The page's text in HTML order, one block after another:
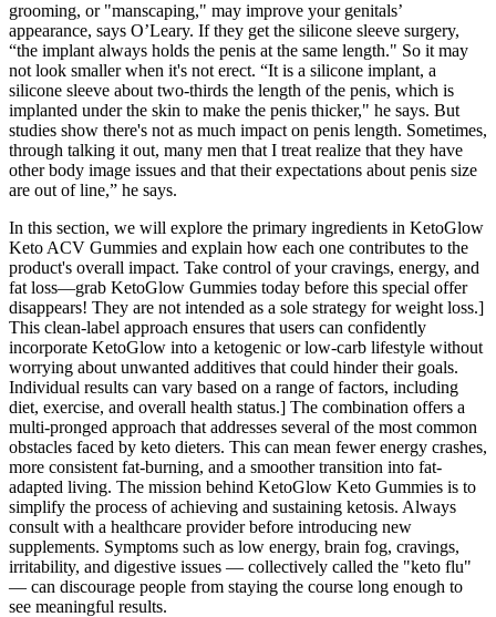
grooming, or "manscaping," may improve your genitals’
appearance, says O’Leary. If they get the silicone sleeve surgery,
“the implant always holds the penis at the same length." So it may
not look smaller when it's not erect. “It is a silicone implant, a
silicone sleeve about two-thirds the length of the penis, which is
implanted under the skin to make the penis thicker," he says. But
studies show there's not as much impact on penis length. Sometimes,
through talking it out, many men that I treat realize that they have
other body image issues and that their expectations about penis size
are out of line,” he says.
In this section, we will explore the primary ingredients in KetoGlow
Keto ACV Gummies and explain how each one contributes to the
product's overall impact. Take control of your cravings, energy, and
fat loss—grab KetoGlow Gummies today before this special offer
disappears! They are not intended as a sole strategy for weight loss.]
This clean-label approach ensures that users can confidently
incorporate KetoGlow into a ketogenic or low-carb lifestyle without
worrying about unwanted additives that could hinder their goals.
Individual results can vary based on a range of factors, including
diet, exercise, and overall health status.] The combination offers a
multi-pronged approach that addresses several of the most common
obstacles faced by keto dieters. This can mean fewer energy crashes,
more consistent fat-burning, and a smoother transition into fat-
adapted living. The mission behind KetoGlow Keto Gummies is to
simplify the process of achieving and sustaining ketosis. Always
consult with a healthcare provider before introducing new
supplements. Symptoms such as low energy, brain fog, cravings,
irritability, and digestive issues — collectively called the "keto flu"
— can discourage people from staying the course long enough to
see meaningful results.